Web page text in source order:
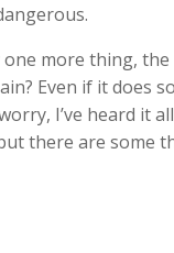
one more thing,
Even if it does
I’ve heard it
there are some